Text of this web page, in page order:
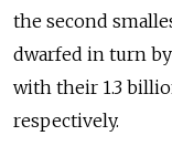
the second
dwarfed in turn
with their 1.3
respectively.